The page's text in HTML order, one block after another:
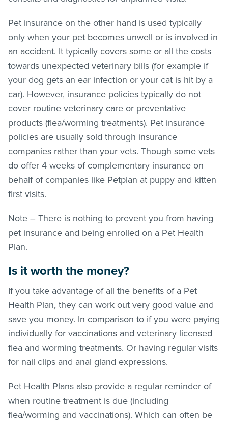
Pet insurance on the other hand is used typically
only when your pet becomes unwell or is involved in
an accident. It typically covers some or all the costs
towards unexpected veterinary bills (for example if
your dog gets an ear infection or your cat is hit by a
car). However, insurance policies typically do not
cover routine veterinary care or preventative
products (flea/worming treatments). Pet insurance
policies are usually sold through insurance
companies rather than your vets. Though some vets
do offer 4 weeks of complementary insurance on
behalf of companies like Petplan at puppy and kitten
first visits.
Note – There is nothing to prevent you from having
pet insurance and being enrolled on a Pet Health
Plan.
Is it worth the money?
If you take advantage of all the benefits of a Pet
Health Plan, they can work out very good value and
save you money. In comparison to if you were paying
individually for vaccinations and veterinary licensed
flea and worming treatments. Or having regular visits
for nail clips and anal gland expressions.
Pet Health Plans also provide a regular reminder of
when routine treatment is due (including
flea/worming and vaccinations). Which can often be